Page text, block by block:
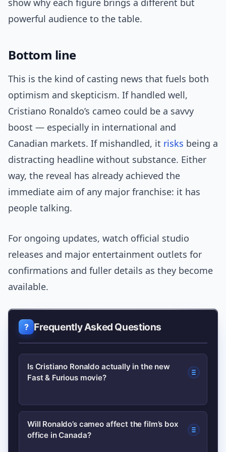
show why each figure brings a different but
powerful audience to the table.
Bottom line
This is the kind of casting news that fuels both
optimism and skepticism. If handled well,
Cristiano Ronaldo’s cameo could be a savvy
boost — especially in international and
Canadian markets. If mishandled, it risks being a
distracting headline without substance. Either
way, the reveal has already achieved the
immediate aim of any major franchise: it has
people talking.
For ongoing updates, watch official studio
releases and major entertainment outlets for
confirmations and fuller details as they become
available.
Frequently Asked Questions
Is Cristiano Ronaldo actually in the new
Fast & Furious movie?
Yes, Vin Diesel revealed that Cristiano
Ronaldo has a role in the upcoming
Will Ronaldo’s cameo affect the film’s box
office in Canada?